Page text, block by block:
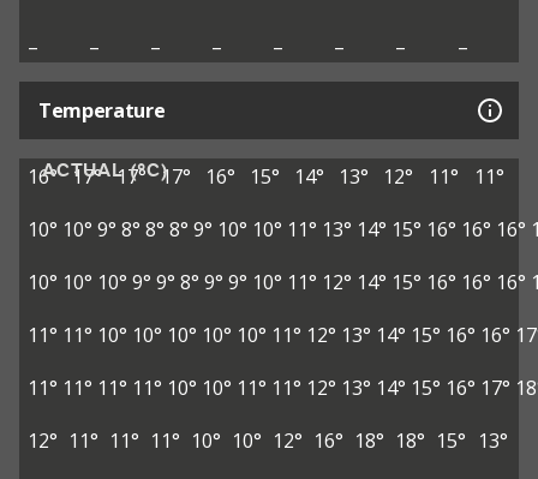
–
– – – – – – –
Temperature
ACTUAL (°C)
16° 17° 17° 17° 16° 15° 14° 13° 12° 11°
11°
10° 10° 9° 8° 8° 8° 9° 10° 10° 11° 13° 14° 15° 16° 16° 16°
10° 10° 10° 9° 9° 8° 9° 9° 10° 11° 12° 14° 15° 16° 16° 16°
11° 11° 10° 10° 10° 10° 10° 11° 12° 13° 14° 15° 16° 16°
11° 11° 11° 11° 10° 10° 11° 11° 12° 13° 14° 15° 16° 17°
12° 11° 11° 11° 10° 10° 12° 16° 18° 18° 15° 13°